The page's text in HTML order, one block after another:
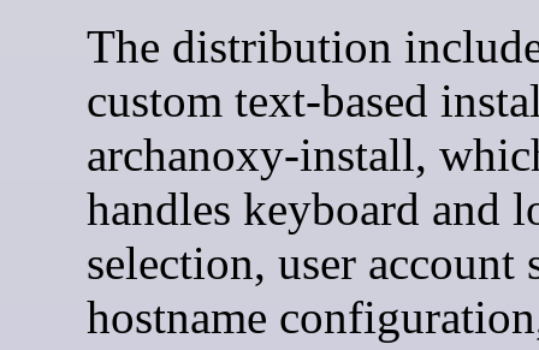
The distribution
custom text-based
archanoxy-install,
handles keyboard and
selection, user account
hostname